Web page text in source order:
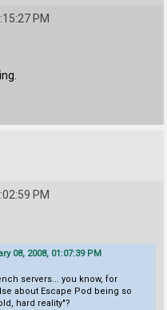
PM
PM
08, 2008, 01:07:39 PM
servers... you know, for
about Escape Pod being so
hard reality"?